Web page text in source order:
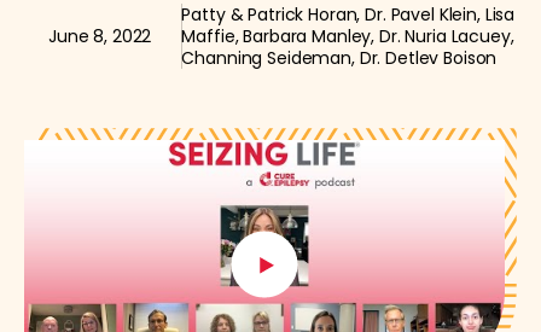
June 8, 2022
Patty & Patrick Horan, Dr. Pavel Klein, Lisa
Maffie, Barbara Manley, Dr. Nuria Lacuey,
Channing Seideman, Dr. Detlev Boison